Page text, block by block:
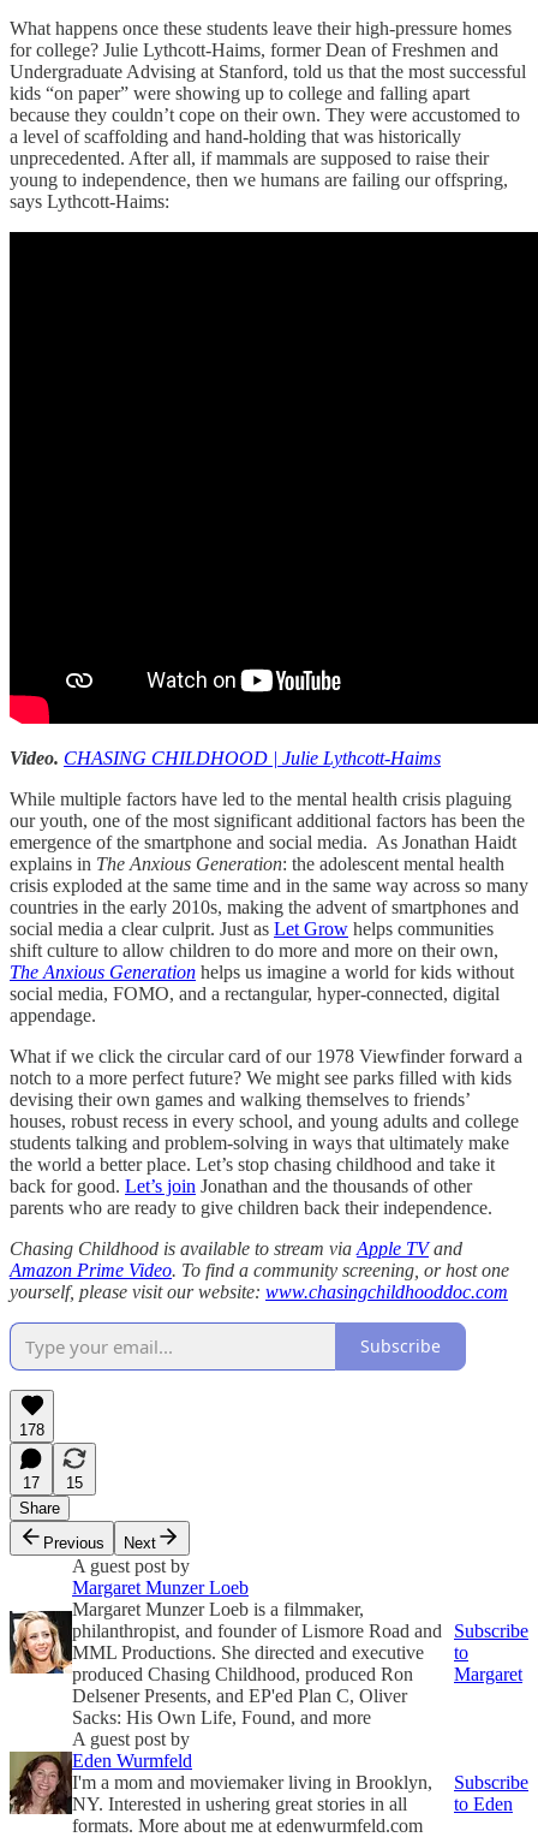
What happens once these students leave their high-pressure homes
for college? Julie Lythcott-Haims, former Dean of Freshmen and
Undergraduate Advising at Stanford, told us that the most successful
kids “on paper” were showing up to college and falling apart
because they couldn’t cope on their own. They were accustomed to
a level of scaffolding and hand-holding that was historically
unprecedented. After all, if mammals are supposed to raise their
young to independence, then we humans are failing our offspring,
says Lythcott-Haims:
Video. CHASING CHILDHOOD | Julie Lythcott-Haims
While multiple factors have led to the mental health crisis plaguing
our youth, one of the most significant additional factors has been the
emergence of the smartphone and social media. As Jonathan Haidt
explains in The Anxious Generation: the adolescent mental health
crisis exploded at the same time and in the same way across so many
countries in the early 2010s, making the advent of smartphones and
social media a clear culprit. Just as Let Grow helps communities
shift culture to allow children to do more and more on their own,
The Anxious Generation helps us imagine a world for kids without
social media, FOMO, and a rectangular, hyper-connected, digital
appendage.
What if we click the circular card of our 1978 Viewfinder forward a
notch to a more perfect future? We might see parks filled with kids
devising their own games and walking themselves to friends’
houses, robust recess in every school, and young adults and college
students talking and problem-solving in ways that ultimately make
the world a better place. Let’s stop chasing childhood and take it
back for good. Let’s join Jonathan and the thousands of other
parents who are ready to give children back their independence.
Chasing Childhood is available to stream via Apple TVand
Amazon Prime Video. To find a community screening, or host one
yourself, please visit our website: www.chasingchildhooddoc.com
Subscribe
178
17
15
Share
Previous
Next
A guest post by
Margaret Munzer Loeb
Margaret Munzer Loeb is a filmmaker,
philanthropist, and founder of Lismore Road and
MML Productions. She directed and executive
produced Chasing Childhood, produced Ron
Delsener Presents, and EP'ed Plan C, Oliver
Sacks: His Own Life, Found, and more
Subscribe
to
Margaret
A guest post by
Eden Wurmfeld
I'm a mom and moviemaker living in Brooklyn,
NY. Interested in ushering great stories in all
formats. More about me at edenwurmfeld.com
Subscribe
to Eden